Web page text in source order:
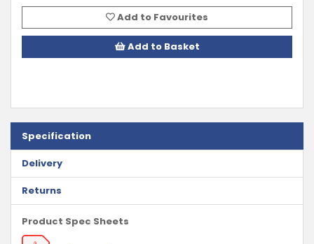
Add to Favourites
Add to Basket
Specification
Delivery
Returns
Product Spec Sheets